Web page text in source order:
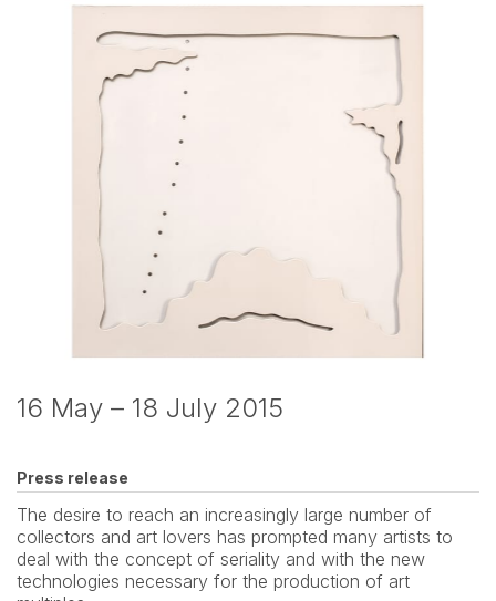
16 May – 18 July 2015
Press release
The desire to reach an increasingly large number of
collectors and art lovers has prompted many artists to
deal with the concept of seriality and with the new
technologies necessary for the production of art